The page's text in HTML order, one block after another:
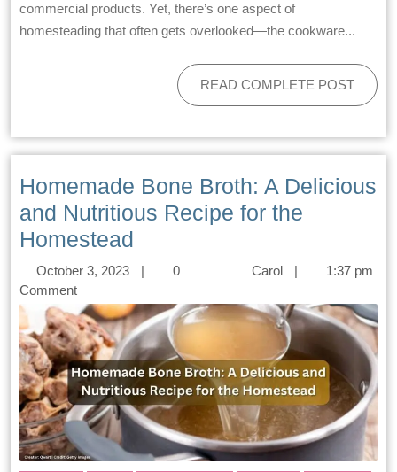
commercial products. Yet, there’s one aspect of
homesteading that often gets overlooked—the cookware...
READ COMPLETE POST
Homemade Bone Broth: A Delicious
and Nutritious Recipe for the
Homestead
October 3, 2023 |
0
Comment
Carol | 1:37 pm